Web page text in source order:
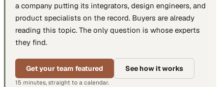
a company putting its integrators, design engineers, and
product specialists on the record. Buyers are already
reading this topic. The only question is whose experts
they find.
Get your team featured See how it works
15 minutes, straight to a calendar.